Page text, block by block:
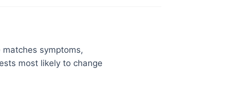
symptoms,
most likely to change